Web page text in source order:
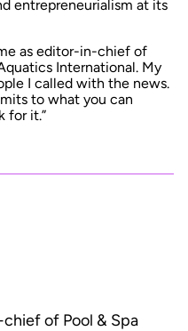
entrepreneurialism at its
as editor-in-chief of
International. My
I called with the news.
to what you can
for it.”
of Pool & Spa